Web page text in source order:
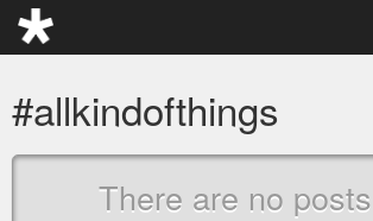
#allkindofthings
There are no